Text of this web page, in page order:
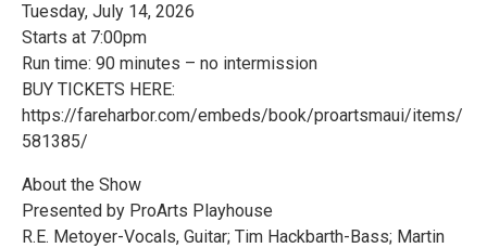
Tuesday, July 14, 2026
Starts at 7:00pm
Run time: 90 minutes – no intermission
BUY TICKETS HERE:
https://fareharbor.com/embeds/book/proartsmaui/items/
581385/
About the Show
Presented by ProArts Playhouse
R.E. Metoyer-Vocals, Guitar; Tim Hackbarth-Bass; Martin